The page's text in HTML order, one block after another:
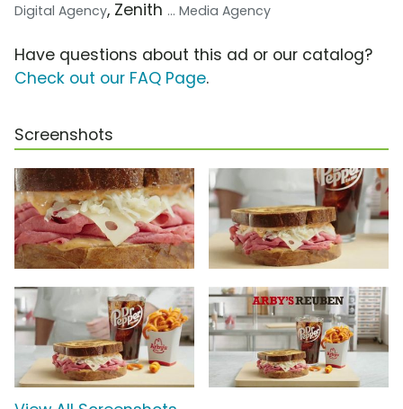
Digital Agency, Zenith ... Media Agency
Have questions about this ad or our catalog?
Check out our FAQ Page.
Screenshots